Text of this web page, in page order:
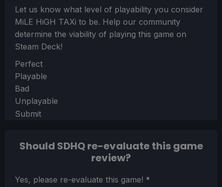
Let us know what level of playability you consider
MiLE HiGH TAXi to be. Help our community
determine the viability of playing this game on
Steam Deck!
Section
Perfect
Playable
Bad
Unplayable
Submit
Should SDHQ re-evaluate this game
review?
Section
Yes, please re-evaluate this game! *